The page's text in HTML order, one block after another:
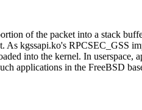
of the packet into a stack
kgssapi.ko's RPCSEC_GSS
into the kernel. In userspace,
applications in the FreeBSD